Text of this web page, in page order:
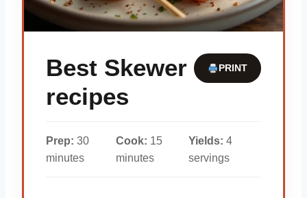
Best Skewer
recipes
PRINT
Prep: 30
minutes
Cook: 15
minutes
Yields: 4
servings